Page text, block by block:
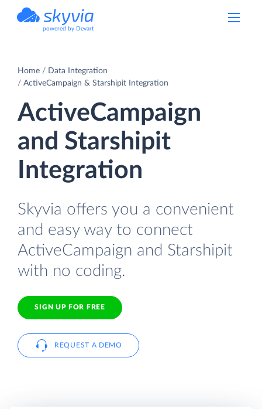
powered by Devart
Home
Data Integration
ActiveCampaign & Starshipit Integration
ActiveCampaign
and Starshipit
Integration
Skyvia offers you a convenient
and easy way to connect
ActiveCampaign and Starshipit
with no coding.
SIGN UP FOR FREE
REQUEST A DEMO